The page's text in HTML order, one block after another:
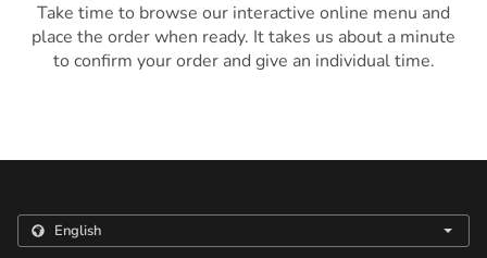
Take time to browse our interactive online menu and
place the order when ready. It takes us about a minute
to confirm your order and give an individual time.